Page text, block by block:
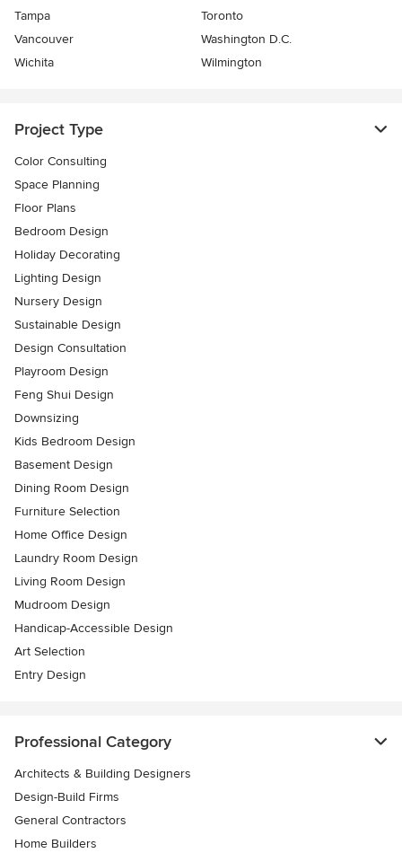
Tampa
Toronto
Vancouver
Washington D.C.
Wichita
Wilmington
Project Type
Color Consulting
Space Planning
Floor Plans
Bedroom Design
Holiday Decorating
Lighting Design
Nursery Design
Sustainable Design
Design Consultation
Playroom Design
Feng Shui Design
Downsizing
Kids Bedroom Design
Basement Design
Dining Room Design
Furniture Selection
Home Office Design
Laundry Room Design
Living Room Design
Mudroom Design
Handicap-Accessible Design
Art Selection
Entry Design
Professional Category
Architects & Building Designers
Design-Build Firms
General Contractors
Home Builders